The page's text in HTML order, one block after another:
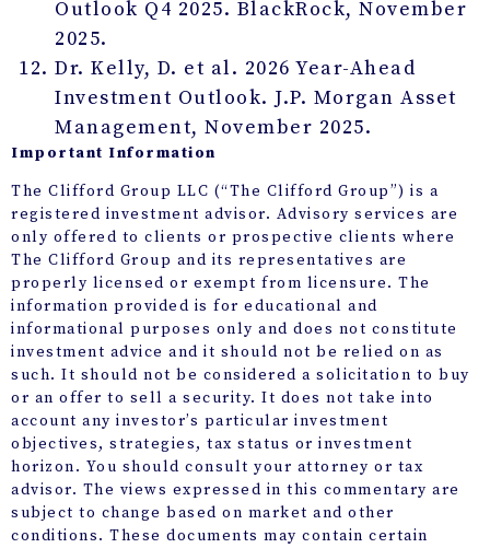
Outlook Q4 2025. BlackRock, November
2025.
Dr. Kelly, D. et al. 2026 Year-Ahead
Investment Outlook. J.P. Morgan Asset
Management, November 2025.
Important Information
The Clifford Group LLC (“The Clifford Group”) is a
registered investment advisor. Advisory services are
only offered to clients or prospective clients where
The Clifford Group and its representatives are
properly licensed or exempt from licensure. The
information provided is for educational and
informational purposes only and does not constitute
investment advice and it should not be relied on as
such. It should not be considered a solicitation to buy
or an offer to sell a security. It does not take into
account any investor’s particular investment
objectives, strategies, tax status or investment
horizon. You should consult your attorney or tax
advisor. The views expressed in this commentary are
subject to change based on market and other
conditions. These documents may contain certain